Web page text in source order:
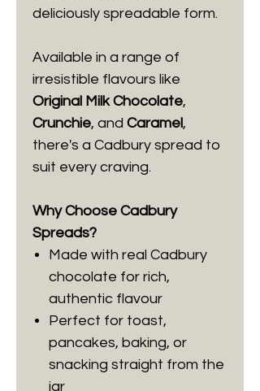
deliciously spreadable form.
Available in a range of
irresistible flavours like
Original Milk Chocolate,
Crunchie, and Caramel,
there's a Cadbury spread to
suit every craving.
Why Choose Cadbury
Spreads?
Made with real Cadbury
chocolate for rich,
authentic flavour
Perfect for toast,
pancakes, baking, or
snacking straight from the
jar